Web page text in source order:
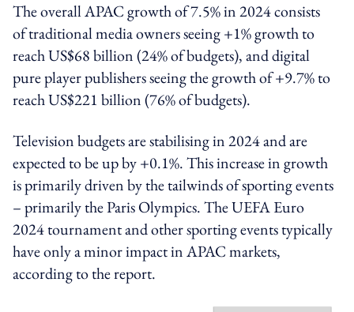
The overall APAC growth of 7.5% in 2024 consists
of traditional media owners seeing +1% growth to
reach US$68 billion (24% of budgets), and digital
pure player publishers seeing the growth of +9.7% to
reach US$221 billion (76% of budgets).
Television budgets are stabilising in 2024 and are
expected to be up by +0.1%. This increase in growth
is primarily driven by the tailwinds of sporting events
– primarily the Paris Olympics. The UEFA Euro
2024 tournament and other sporting events typically
have only a minor impact in APAC markets,
according to the report.